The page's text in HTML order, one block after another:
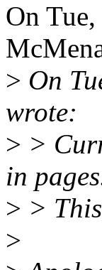
On
> On
wrote:
> >
in
> >
>